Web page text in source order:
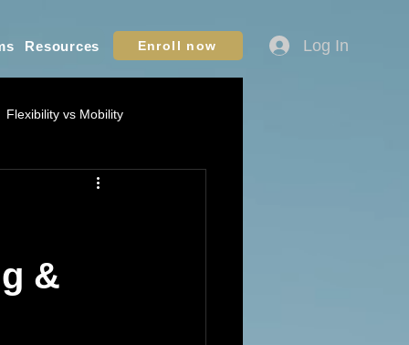
Resources Enroll now Log In
Flexibility vs Mobility
- Youth Sports
IQ / Situational Awareness
&